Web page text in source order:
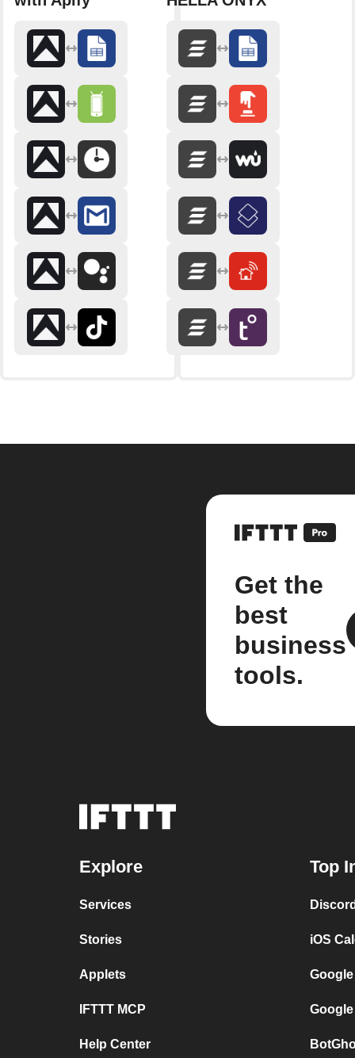
Get the
best
business
tools.
Explore
Services
Stories
Applets
IFTTT MCP
Help Center
Top
iOS